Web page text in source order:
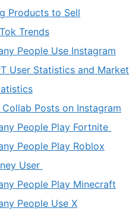
Products to Sell
Trends
People Use Instagram
User Statistics and Market
Posts on Instagram
People Play Fortnite
People Play Roblox
User
People Play Minecraft
People Use X